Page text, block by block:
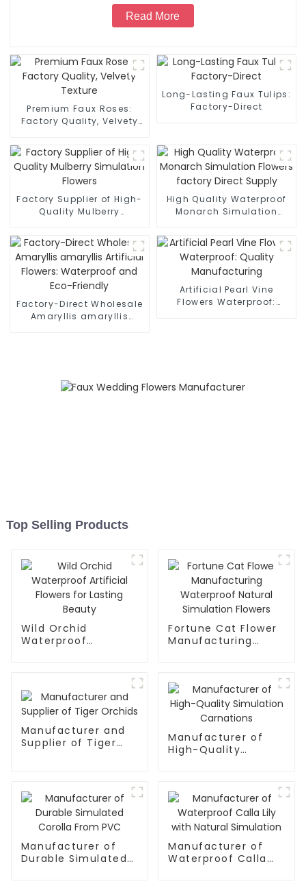
Read More
Premium Faux Roses:
Factory Quality, Velvety
Long-Lasting Faux Tulips:
Factory-Direct
Factory Supplier of High-
Quality Mulberry
High Quality Waterproof
Monarch Simulation
Supply
Factory-Direct Wholesale
Amaryllis amaryllis
Artificial Pearl Vine
Flowers Waterproof:
Top Selling Products
Wild Orchid
Waterproof
Fortune Cat Flower
Manufacturing
Manufacturer and
Supplier of Tiger
Manufacturer of
High-Quality
Manufacturer of
Durable Simulated
Manufacturer of
Waterproof Calla